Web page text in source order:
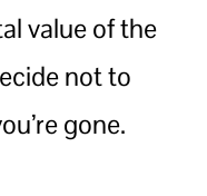
value of the
not to
gone.